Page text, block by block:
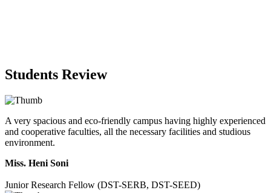
Students Review
A very spacious and eco-friendly campus having highly experienced
and cooperative faculties, all the necessary facilities and studious
environment.
Miss. Heni Soni
Junior Research Fellow (DST-SERB, DST-SEED)